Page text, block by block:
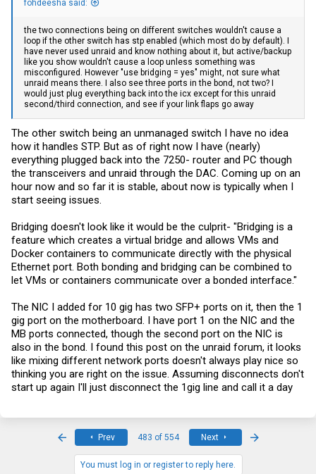
fohdeesha said:
the two connections being on different switches wouldn't cause a
loop if the other switch has stp enabled (which most do by default). I
have never used unraid and know nothing about it, but active/backup
like you show wouldn't cause a loop unless something was
misconfigured. However "use bridging = yes" might, not sure what
unraid means there. I also see three ports in the bond, not two? I
would just plug everything back into the icx except for this unraid
second/third connection, and see if your link flaps go away
The other switch being an unmanaged switch I have no idea
how it handles STP. But as of right now I have (nearly)
everything plugged back into the 7250- router and PC though
the transceivers and unraid through the DAC. Coming up on an
hour now and so far it is stable, about now is typically when I
start seeing issues.
Bridging doesn't look like it would be the culprit- "Bridging is a
feature which creates a virtual bridge and allows VMs and
Docker containers to communicate directly with the physical
Ethernet port. Both bonding and bridging can be combined to
let VMs or containers communicate over a bonded interface."
The NIC I added for 10 gig has two SFP+ ports on it, then the 1
gig port on the motherboard. I have port 1 on the NIC and the
MB ports connected, though the second port on the NIC is
also in the bond. I found this post on the unraid forum, it looks
like mixing different network ports doesn't always play nice so
thinking you are right on the issue. Assuming disconnects don't
start up again I'll just disconnect the 1gig line and call it a day
Prev 483 of 554 Next
You must log in or register to reply here.